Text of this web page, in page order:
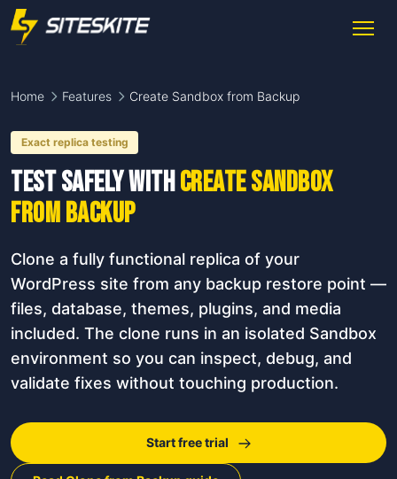
Home Features Create Sandbox from Backup
Exact replica testing
Test safely withCreate Sandbox
from Backup
Clone a fully functional replica of your
WordPress site from any backup restore point —
files, database, themes, plugins, and media
included. The clone runs in an isolated Sandbox
environment so you can inspect, debug, and
validate fixes without touching production.
Start free trial